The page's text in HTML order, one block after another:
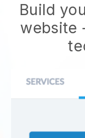
Build
website